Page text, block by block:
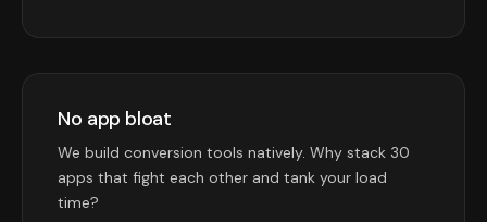
No app bloat
We build conversion tools natively. Why stack 30
apps that fight each other and tank your load
time?